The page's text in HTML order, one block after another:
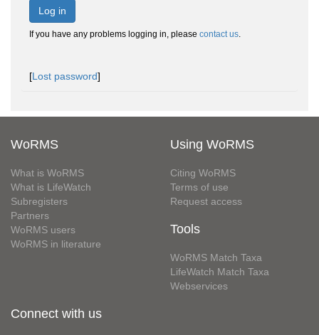
Log in
If you have any problems logging in, please contact us.
[Lost password]
WoRMS
What is WoRMS
What is LifeWatch
Subregisters
Partners
WoRMS users
WoRMS in literature
Using WoRMS
Citing WoRMS
Terms of use
Request access
Tools
WoRMS Match Taxa
LifeWatch Match Taxa
Webservices
Connect with us